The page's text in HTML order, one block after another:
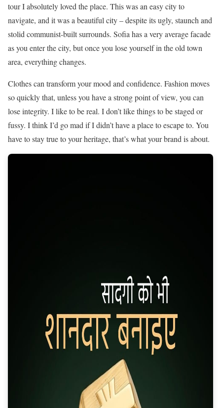
tour I absolutely loved the place. This was an easy city to
navigate, and it was a beautiful city – despite its ugly, staunch and
stolid communist-built surrounds. Sofia has a very average facade
as you enter the city, but once you lose yourself in the old town
area, everything changes.
Clothes can transform your mood and confidence. Fashion moves
so quickly that, unless you have a strong point of view, you can
lose integrity. I like to be real. I don’t like things to be staged or
fussy. I think I’d go mad if I didn’t have a place to escape to. You
have to stay true to your heritage, that’s what your brand is about.